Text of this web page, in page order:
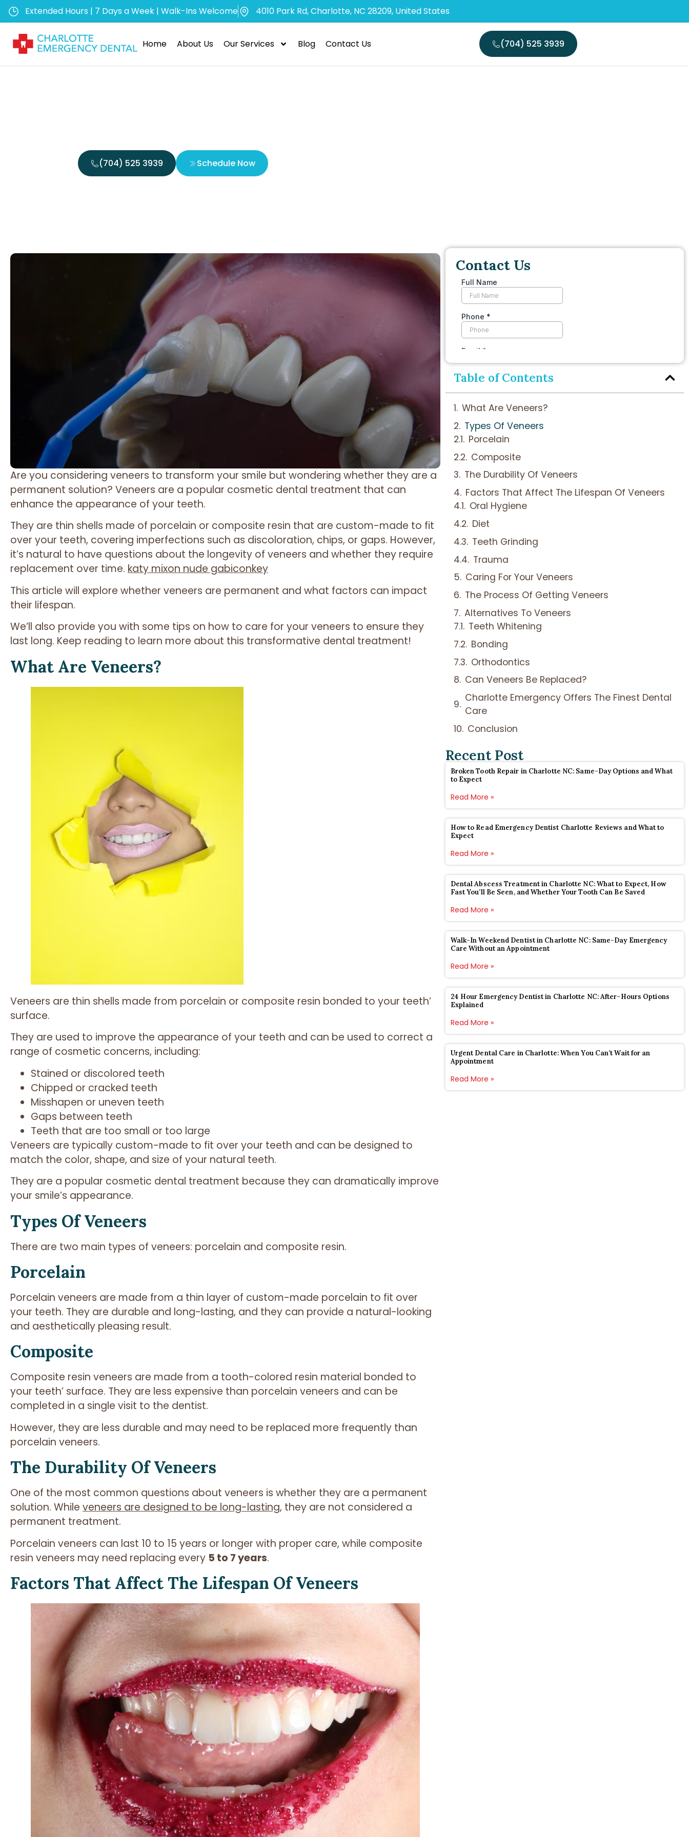
Extended Hours | 7 Days a Week | Walk-Ins Welcome 4010 Park Rd, Charlotte, NC 28209, United States
Home About Us Our Services Blog Contact Us (704) 525 3939
(704) 525 3939 Schedule Now
Are you considering veneers to transform your smile but wondering whether they are a
permanent solution? Veneers are a popular cosmetic dental treatment that can
enhance the appearance of your teeth.
They are thin shells made of porcelain or composite resin that are custom-made to fit
over your teeth, covering imperfections such as discoloration, chips, or gaps. However,
it’s natural to have questions about the longevity of veneers and whether they require
replacement over time. katy mixon nude gabiconkey
This article will explore whether veneers are permanent and what factors can impact
their lifespan.
We’ll also provide you with some tips on how to care for your veneers to ensure they
last long. Keep reading to learn more about this transformative dental treatment!
What Are Veneers?
Veneers are thin shells made from porcelain or composite resin bonded to your teeth’
surface.
They are used to improve the appearance of your teeth and can be used to correct a
range of cosmetic concerns, including:
Stained or discolored teeth
Chipped or cracked teeth
Misshapen or uneven teeth
Gaps between teeth
Teeth that are too small or too large
Veneers are typically custom-made to fit over your teeth and can be designed to
match the color, shape, and size of your natural teeth.
They are a popular cosmetic dental treatment because they can dramatically improve
your smile’s appearance.
Types Of Veneers
There are two main types of veneers: porcelain and composite resin.
Porcelain
Porcelain veneers are made from a thin layer of custom-made porcelain to fit over
your teeth. They are durable and long-lasting, and they can provide a natural-looking
and aesthetically pleasing result.
Composite
Composite resin veneers are made from a tooth-colored resin material bonded to
your teeth’ surface. They are less expensive than porcelain veneers and can be
completed in a single visit to the dentist.
However, they are less durable and may need to be replaced more frequently than
porcelain veneers.
The Durability Of Veneers
One of the most common questions about veneers is whether they are a permanent
solution. While veneers are designed to be long-lasting, they are not considered a
permanent treatment.
Porcelain veneers can last 10 to 15 years or longer with proper care, while composite
resin veneers may need replacing every 5 to 7 years.
Factors That Affect The Lifespan Of Veneers
Contact Us
Table of Contents
What Are Veneers?
Types Of Veneers
Porcelain
Composite
The Durability Of Veneers
Factors That Affect The Lifespan Of Veneers
Oral Hygiene
Diet
Teeth Grinding
Trauma
Caring For Your Veneers
The Process Of Getting Veneers
Alternatives To Veneers
Teeth Whitening
Bonding
Orthodontics
Can Veneers Be Replaced?
Charlotte Emergency Offers The Finest Dental
Care
Conclusion
Recent Post
Broken Tooth Repair in Charlotte NC: Same-Day Options and What
to Expect
Read More »
How to Read Emergency Dentist Charlotte Reviews and What to
Expect
Read More »
Dental Abscess Treatment in Charlotte NC: What to Expect, How
Fast You’ll Be Seen, and Whether Your Tooth Can Be Saved
Read More »
Walk-In Weekend Dentist in Charlotte NC: Same-Day Emergency
Care Without an Appointment
Read More »
24 Hour Emergency Dentist in Charlotte NC: After-Hours Options
Explained
Read More »
Urgent Dental Care in Charlotte: When You Can’t Wait for an
Appointment
Read More »